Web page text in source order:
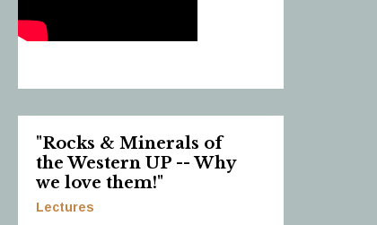
"Rocks & Minerals of
the Western UP -- Why
we love them!"
Lectures